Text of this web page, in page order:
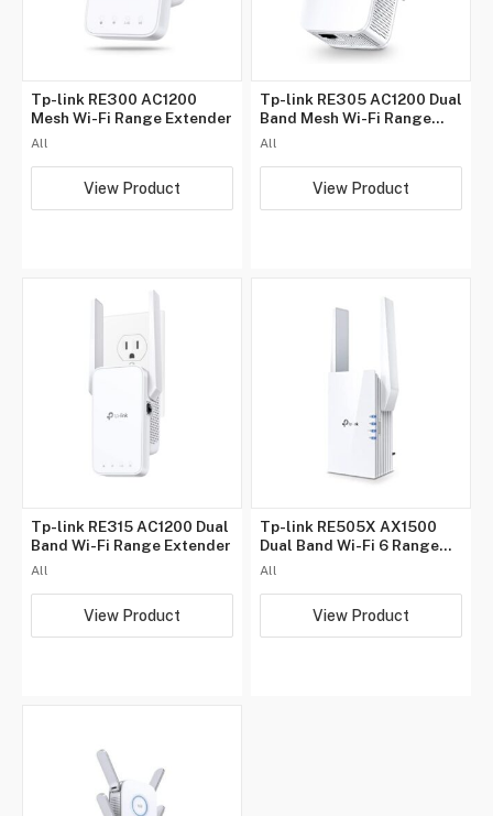
All
Tp-link RE300 AC1200
Mesh Wi-Fi Range Extender
View Product
All
Tp-link RE305 AC1200 Dual
Band Mesh Wi-Fi Range
Extender
View Product
All
Tp-link RE315 AC1200 Dual
Band Wi-Fi Range Extender
View Product
All
Tp-link RE505X AX1500
Dual Band Wi-Fi 6 Range
Extender
View Product